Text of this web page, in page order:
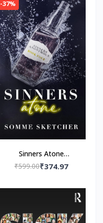
-37%
Sinners Atone
Paperback – by Somme
₹599.00₹374.97